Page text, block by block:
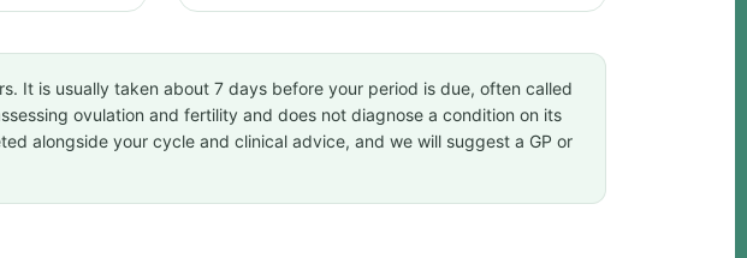
It is usually taken about 7 days before your period is due, often called
ovulation and fertility and does not diagnose a condition on its
alongside your cycle and clinical advice, and we will suggest a GP or